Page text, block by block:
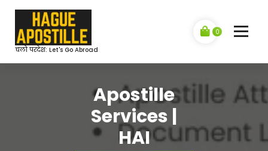
content
चलो परदेश: Let's Go Abroad
0
Apostille
Services |
HAI